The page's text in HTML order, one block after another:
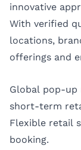
innovative
With verified
locations,
offerings and
Global pop-up
short-term
Flexible retail
booking.